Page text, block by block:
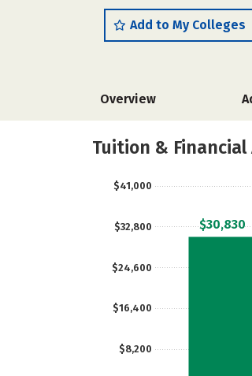
Add to My Colleges
Overview
Tuition & Financial
$8,200
$16,400
$24,600
$32,800
$41,000
$30,830